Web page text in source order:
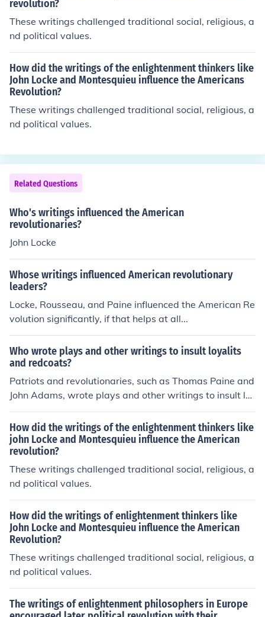
o challenge British authority and advocate for self-gove
rnance. Montesquieu's advocacy for the separation of p
owers inspired the American founding fathers to design
ch from becoming too powerful, ultimately shaping the
U.S. Constitution. These Enlightenment principles provid
ed a philosophical foundation for the revolutionaries' qu
est for freedom and democracy.
revolution?
These writings challenged traditional social, religious, a
nd political values.
How did the writings of the enlightenment thinkers like
John Locke and Montesquieu influence the Americans
Revolution?
These writings challenged traditional social, religious, a
nd political values.
Related Questions
Who's writings influenced the American
revolutionaries?
John Locke
Whose writings influenced American revolutionary
leaders?
Locke, Rousseau, and Paine influenced the American Re
volution significantly, if that helps at all...
Who wrote plays and other writings to insult loyalits
and redcoats?
Patriots and revolutionaries, such as Thomas Paine and
John Adams, wrote plays and other writings to insult lo
yalists and redcoats during the American Revolution. T
hese works aimed to rally support for the revolutionary
cause and criticize those loyal to the British crown.
How did the writings of the enlightenment thinkers like
john Locke and Montesquieu influence the American
revolution?
These writings challenged traditional social, religious, a
nd political values.
How did the writings of enlightenment thinkers like
John Locke and Montesquieu influence the American
Revolution?
These writings challenged traditional social, religious, a
nd political values.
The writings of enlightenment philosophers in Europe